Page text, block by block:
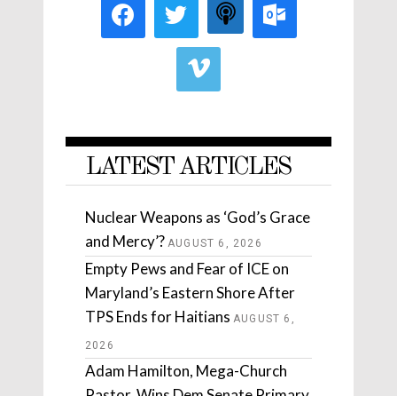
LATEST ARTICLES
Nuclear Weapons as ‘God’s Grace
and Mercy’? AUGUST 6, 2026
Empty Pews and Fear of ICE on
Maryland’s Eastern Shore After
TPS Ends for Haitians AUGUST 6,
2026
Adam Hamilton, Mega-Church